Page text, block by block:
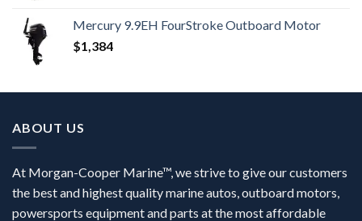
Mercury 9.9EH FourStroke Outboard Motor
$1,384
ABOUT US
At Morgan-Cooper Marine™, we strive to give our customers
the best and highest quality marine autos, outboard motors,
powersports equipment and parts at the most affordable